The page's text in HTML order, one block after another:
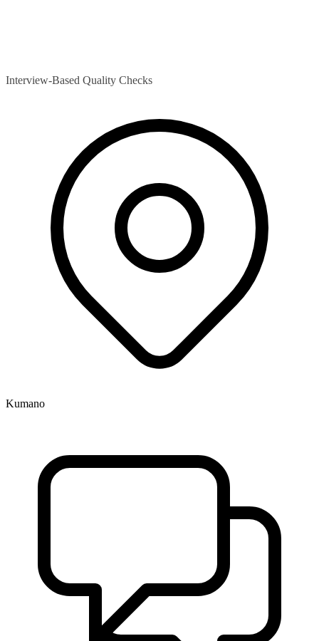
Interview-Based Quality Checks
Kumano